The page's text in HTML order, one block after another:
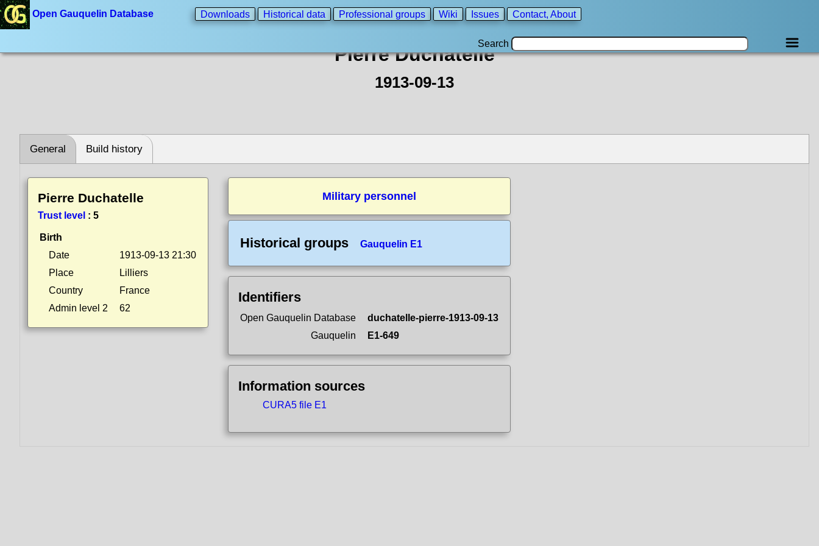
Open Gauquelin Database Downloads Historical data Professional groups Wiki Issues Contact, About
Search
Pierre Duchatelle
1913-09-13
General Build history
Pierre Duchatelle
Trust level : 5
Birth
Date
1913-09-13 21:30
Place
Lilliers
Country
France
Admin level 2
62
Military personnel
Historical groups Gauquelin E1
Identifiers
Open Gauquelin Database
duchatelle-pierre-1913-09-13
Gauquelin
E1-649
Information sources
CURA5 file E1